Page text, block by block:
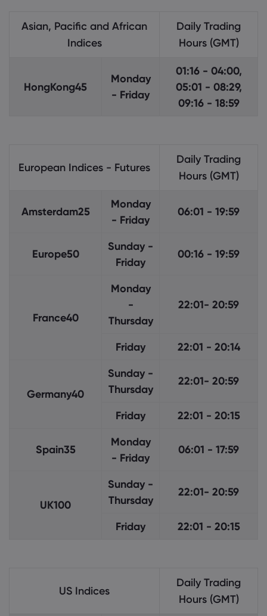
Asian, Pacific and African
Indices
Daily Trading
Hours (GMT)
HongKong45
Monday
- Friday
01:16 - 04:00,
05:01 - 08:29,
09:16 - 18:59
European Indices - Futures
Daily Trading
Hours (GMT)
Amsterdam25
Monday
- Friday
06:01 - 19:59
Europe50
Sunday -
Friday
00:16 - 19:59
France40
Monday
-
Thursday
22:01- 20:59
Friday 22:01 - 20:14
Germany40
Sunday -
Thursday
22:01- 20:59
Friday 22:01 - 20:15
Spain35
Monday
- Friday
06:01 - 17:59
UK100
Sunday -
Thursday
22:01- 20:59
Friday 22:01 - 20:15
US Indices
Daily Trading
Hours (GMT)